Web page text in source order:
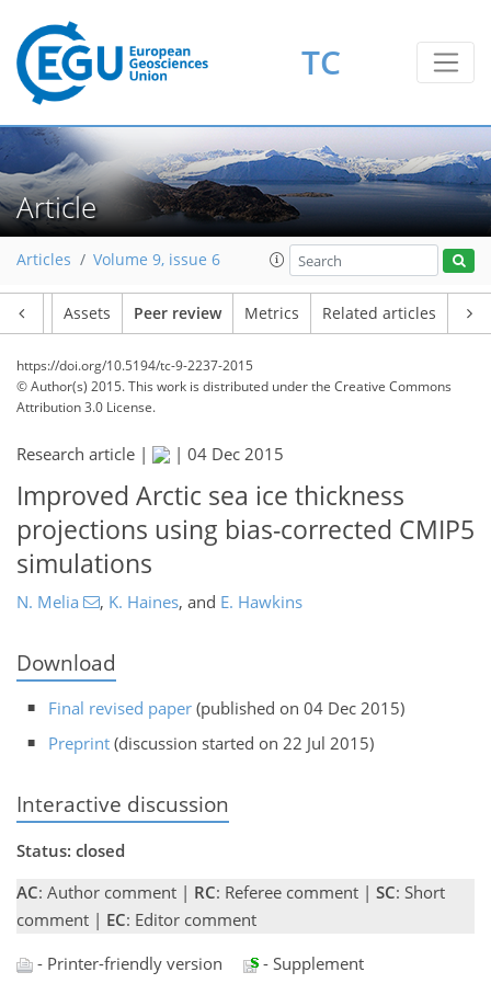
TC
Article
Articles Volume 9, issue 6
Assets Peer review Metrics Related articles
https://doi.org/10.5194/tc-9-2237-2015
© Author(s) 2015. This work is distributed underthe Creative Commons
Attribution 3.0 License.
Research article | | 04 Dec 2015
Improved Arctic sea ice thickness
projections using bias-corrected CMIP5
simulations
N. Melia , K. Haines, and E. Hawkins
Download
Final revised paper (published on 04 Dec 2015)
Preprint (discussion started on 22 Jul 2015)
Interactive discussion
Status: closed
AC: Author comment | RC: Referee comment | SC: Short
comment | EC: Editor comment
- Printer-friendly version
- Supplement